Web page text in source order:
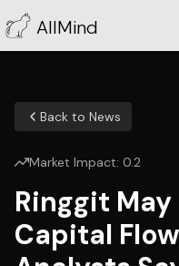
AllMind
Back to News
Market Impact: 0.2
Ringgit
Capital